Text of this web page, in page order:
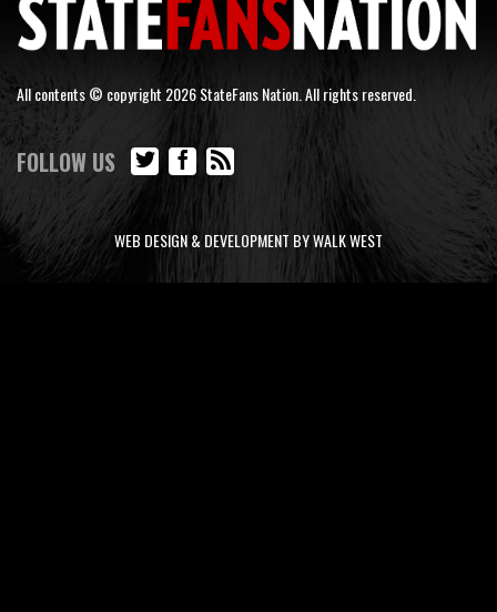
All contents © copyright 2026 StateFans Nation. All rights reserved.
FOLLOW US
WEB DESIGN & DEVELOPMENT BY WALK WEST